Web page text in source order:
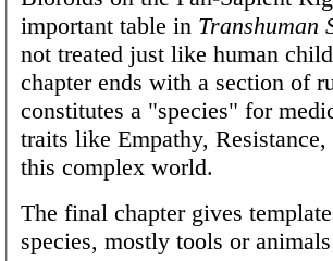
important table in Transhuman
not treated just like human
chapter ends with a section of
constitutes a "species" for
traits like Empathy,
this complex world.
The final chapter gives
species, mostly tools or